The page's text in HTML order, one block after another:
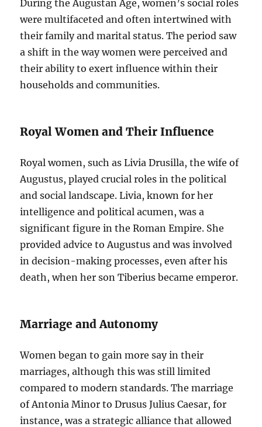
During the Augustan Age, women’s social roles
were multifaceted and often intertwined with
their family and marital status. The period saw
a shift in the way women were perceived and
their ability to exert influence within their
households and communities.
Royal Women and Their Influence
Royal women, such as Livia Drusilla, the wife of
Augustus, played crucial roles in the political
and social landscape. Livia, known for her
intelligence and political acumen, was a
significant figure in the Roman Empire. She
provided advice to Augustus and was involved
in decision-making processes, even after his
death, when her son Tiberius became emperor.
Marriage and Autonomy
Women began to gain more say in their
marriages, although this was still limited
compared to modern standards. The marriage
of Antonia Minor to Drusus Julius Caesar, for
instance, was a strategic alliance that allowed